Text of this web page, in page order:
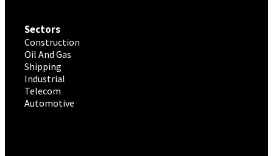
Sectors
Construction
Oil And Gas
Shipping
Industrial
Telecom
Automotive